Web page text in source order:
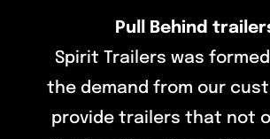
Pull Behind
Spirit Trailers was
the demand from our
provide trailers that not